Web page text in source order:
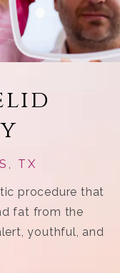
TX
procedure that
fat from the
youthful, and